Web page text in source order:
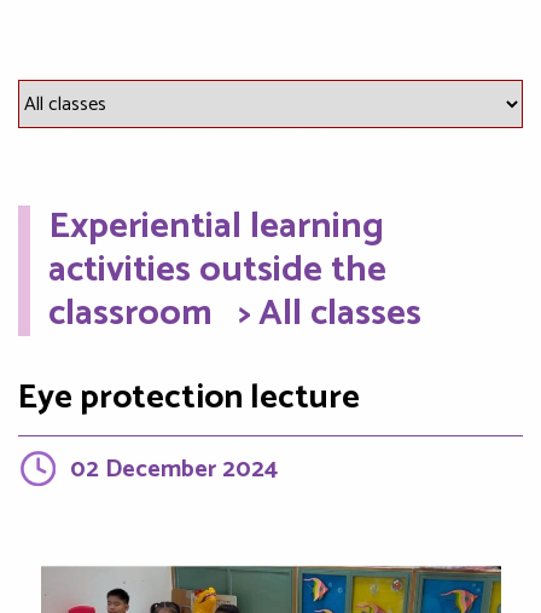
Experiential learning
activities outside the
classroom > All classes
Eye protection lecture
02 December 2024